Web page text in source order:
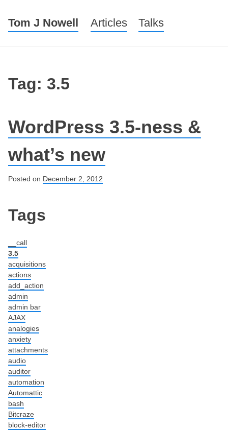
Tom J Nowell Menu
Skip to content
Articles Talks
Tag: 3.5
WordPress 3.5-ness &
what’s new
Posted on December 2, 2012
Post navigation
Tags
__call
3.5
acquisitions
actions
add_action
admin
admin bar
AJAX
analogies
anxiety
attachments
audio
auditor
automation
Automattic
bash
Bitcraze
block-editor